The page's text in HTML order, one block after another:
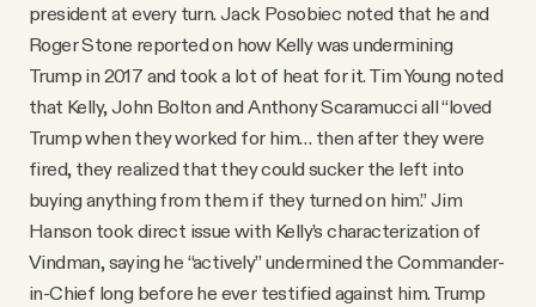
president at every turn. Jack Posobiec noted that he and
Roger Stone reported on how Kelly was undermining
Trump in 2017 and took a lot of heat for it. Tim Young noted
that Kelly, John Bolton and Anthony Scaramucci all “loved
Trump when they worked for him… then after they were
fired, they realized that they could sucker the left into
buying anything from them if they turned on him.” Jim
Hanson took direct issue with Kelly’s characterization of
Vindman, saying he “actively” undermined the Commander-
in-Chief long before he ever testified against him. Trump